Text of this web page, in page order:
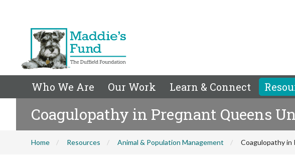
Who We Are Our Work Learn & Connect
Coagulopathy in Pregnant Queens
Home Resources Animal & Population Management Coagulopathy in